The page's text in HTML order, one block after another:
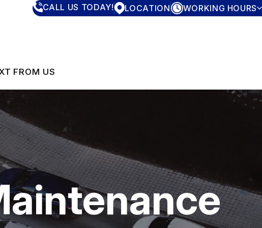
CALL US TODAY! LOCATION WORKING HOURS
FROM US